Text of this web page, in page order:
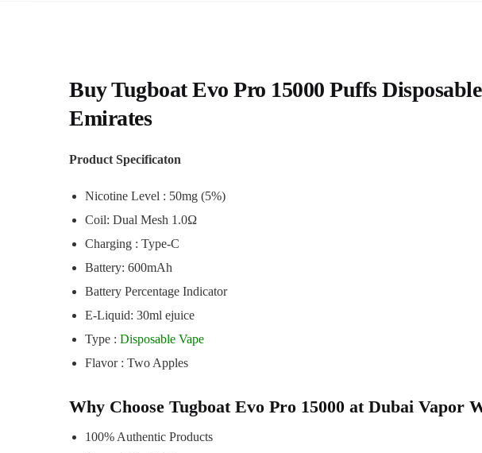
Buy Tugboat Evo Pro 15000 Puffs
Emirates
Product Specificaton
Nicotine Level : 50mg (5%)
Coil: Dual Mesh 1.0Ω
Charging : Type-C
Battery: 600mAh
Battery Percentage Indicator
E-Liquid: 30ml ejuice
Type :Disposable Vape
Flavor : Two Apples
Why Choose Tugboat Evo Pro 15000 at Dubai Vapor
100% Authentic Products